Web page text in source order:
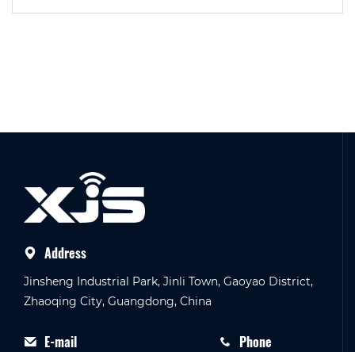
Address
Jinsheng Industrial Park, Jinli Town, Gaoyao District,
Zhaoqing City, Guangdong, China
E-mail Phone